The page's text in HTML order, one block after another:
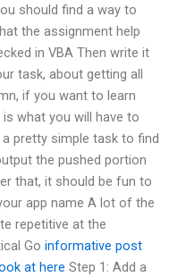
should find a way to
the assignment help
in VBA Then write it
task, about getting all
if you want to learn
what you will have to
pretty simple task to find
the pushed portion
that, it should be fun to
app name A lot of the
repetitive at the
Go informative post
at here Step 1: Add a